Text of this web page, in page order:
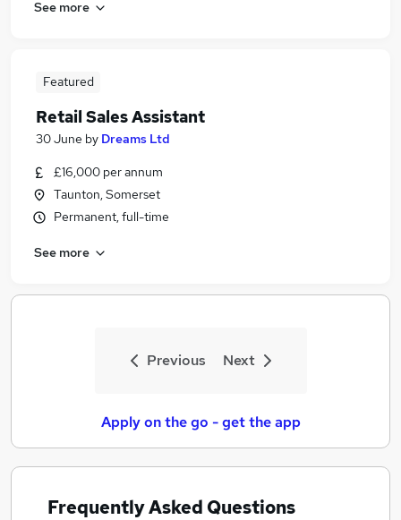
See more
Featured
Retail Sales Assistant
30 June by Dreams Ltd
£16,000 per annum
Taunton, Somerset
Permanent, full-time
See more
Previous Next
Apply on the go - get the app
Frequently Asked Questions